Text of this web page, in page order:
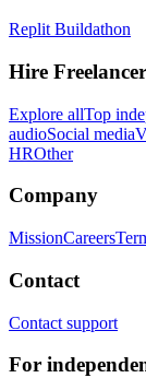
Replit Buildathon
Hire
Explore allTop
audioSocial media
HROther
Company
MissionCareers
Contact
Contact support
For